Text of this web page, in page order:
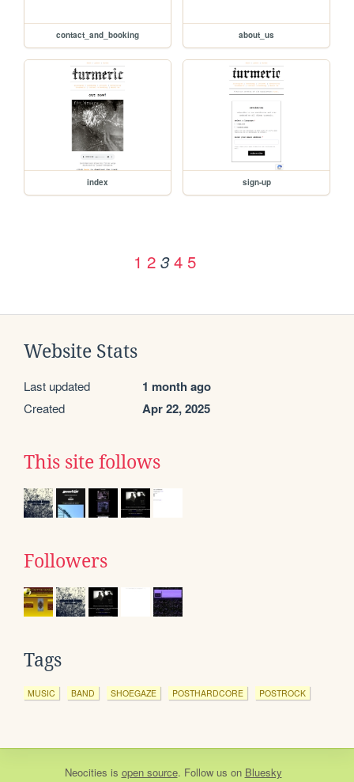
contact_and_booking about_us
index sign-up
1 2 3 4 5
Website Stats
Last updated 1 month ago
Created Apr 22, 2025
This site follows
Followers
Tags
MUSIC BAND SHOEGAZE POSTHARDCORE POSTROCK
Neocities is open source. Follow us on Bluesky